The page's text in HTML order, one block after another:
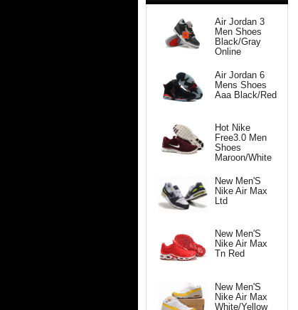
Air Jordan 3
Men Shoes
Black/Gray
Online
Air Jordan 6
Mens Shoes
Aaa Black/Red
Hot Nike
Free3.0 Men
Shoes
Maroon/White
New Men'S
Nike Air Max
Ltd
New Men'S
Nike Air Max
Tn Red
New Men'S
Nike Air Max
White/Yellow